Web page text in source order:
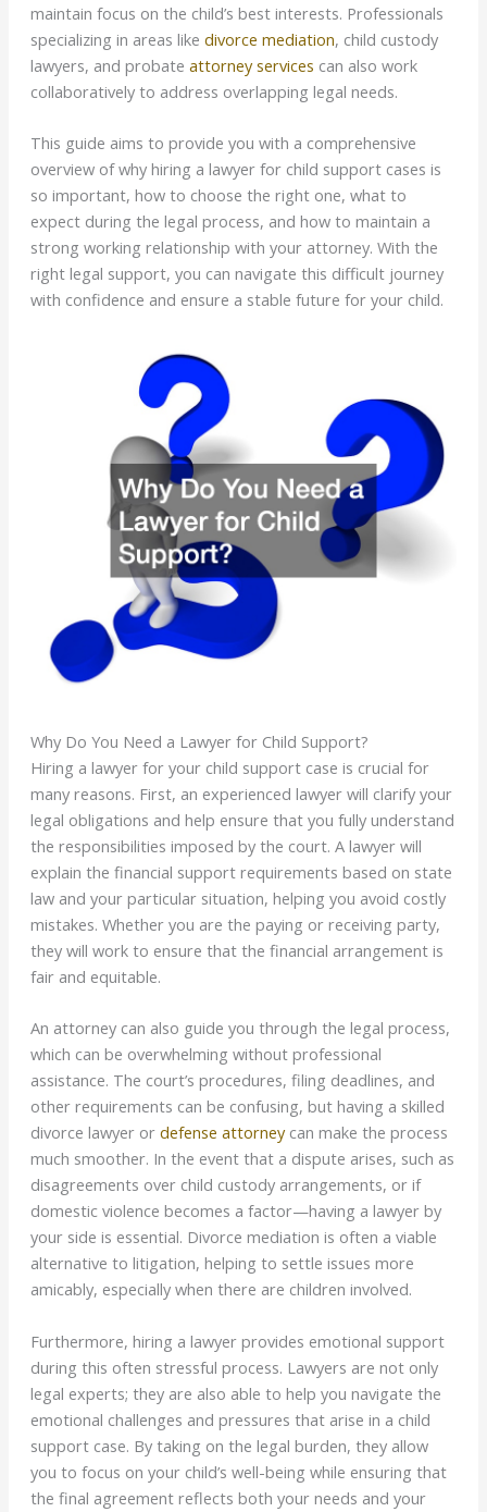
maintain focus on the child’s best interests. Professionals
specializing in areas like divorce mediation, child custody
lawyers, and probate attorney services can also work
collaboratively to address overlapping legal needs.
This guide aims to provide you with a comprehensive
overview of why hiring a lawyer for child support cases is
so important, how to choose the right one, what to
expect during the legal process, and how to maintain a
strong working relationship with your attorney. With the
right legal support, you can navigate this difficult journey
with confidence and ensure a stable future for your child.
Why Do You Need a Lawyer for Child Support?
Hiring a lawyer for your child support case is crucial for
many reasons. First, an experienced lawyer will clarify your
legal obligations and help ensure that you fully understand
the responsibilities imposed by the court. A lawyer will
explain the financial support requirements based on state
law and your particular situation, helping you avoid costly
mistakes. Whether you are the paying or receiving party,
they will work to ensure that the financial arrangement is
fair and equitable.
An attorney can also guide you through the legal process,
which can be overwhelming without professional
assistance. The court’s procedures, filing deadlines, and
other requirements can be confusing, but having a skilled
divorce lawyer or defense attorneycan make the process
much smoother. In the event that a dispute arises, such as
disagreements over child custody arrangements, or if
domestic violence becomes a factor—having a lawyer by
your side is essential. Divorce mediation is often a viable
alternative to litigation, helping to settle issues more
amicably, especially when there are children involved.
Furthermore, hiring a lawyer provides emotional support
during this often stressful process. Lawyers are not only
legal experts; they are also able to help you navigate the
emotional challenges and pressures that arise in a child
support case. By taking on the legal burden, they allow
you to focus on your child’s well-being while ensuring that
the final agreement reflects both your needs and your